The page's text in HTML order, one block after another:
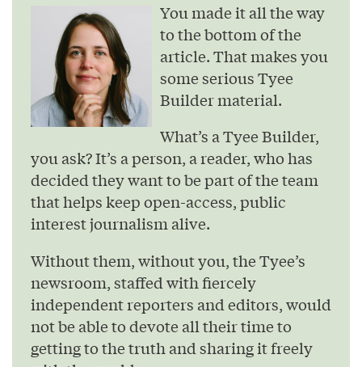
You made it all the way
to the bottom of the
article. That makes you
some serious Tyee
Builder material.
What’s a Tyee Builder,
you ask? It’s a person, a reader, who has
decided they want to be part of the team
that helps keep open-access, public
interest journalism alive.
Without them, without you, the Tyee’s
newsroom, staffed with fiercely
independent reporters and editors, would
not be able to devote all their time to
getting to the truth and sharing it freely